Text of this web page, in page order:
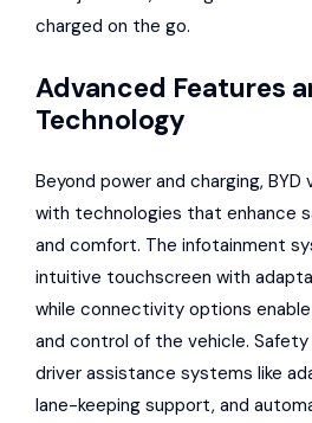
charged on the go.
Advanced Features
Technology
Beyond power and charging, BYD
with technologies that enhance
and comfort. The infotainment
intuitive touchscreen with
while connectivity options
and control of the vehicle. Safety
driver assistance systems like
lane-keeping support, and